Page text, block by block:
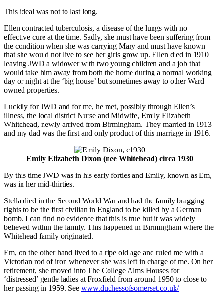
This ideal was not to last long.
Ellen contracted tuberculosis, a disease of the lungs with no
effective cure at the time. Sadly, she must have been suffering from
the condition when she was carrying Mary and must have known
that she would not live to see her girls grow up. Ellen died in 1910
leaving JWD a widower with two young children and a job that
would take him away from both the home during a normal working
day or night at the ‘big house’ but sometimes away to other Ward
owned properties.
Luckily for JWD and for me, he met, possibly through Ellen’s
illness, the local district Nurse and Midwife, Emily Elizabeth
Whitehead, newly arrived from Birmingham. They married in 1913
and my dad was the first and only product of this marriage in 1916.
Emily Elizabeth Dixon (nee Whitehead) circa 1930
By this time JWD was in his early forties and Emily, known as Em,
was in her mid-thirties.
Stella died in the Second World War and had the family bragging
rights to be the first civilian in England to be killed by a German
bomb. I can find no evidence that this is true but it was widely
believed within the family. This happened in Birmingham where the
Whitehead family originated.
Em, on the other hand lived to a ripe old age and ruled me with a
Victorian rod of iron whenever she was left in charge of me. On her
retirement, she moved into The College Alms Houses for
‘distressed’ gentle ladies at Froxfield from around 1950 to close to
her passing in 1959. See www.duchessofsomerset.co.uk/